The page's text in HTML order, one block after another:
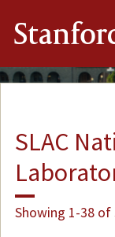
SLAC
Showing 1-38 of